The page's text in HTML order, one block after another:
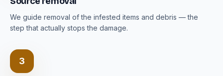
We guide removal of the infested items and debris — the
step that actually stops the damage.
3